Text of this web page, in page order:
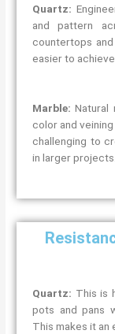
Quartz:
and pattern
countertops
easier to
Marble: Natural
color and
challenging to
in larger projects.
Quartz: This is
pots and pans
This makes it